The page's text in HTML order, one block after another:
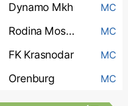
Dynamo Mkh MC
Rodina Moskva MC
FK Krasnodar MC
Orenburg MC